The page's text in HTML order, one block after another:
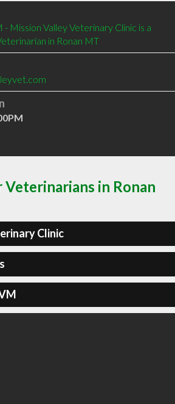
Mission Valley Veterinary Clinic is a
in Ronan MT
in Ronan
Clinic